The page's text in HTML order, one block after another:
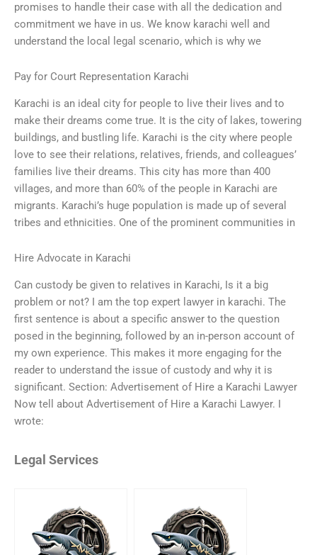
promises to handle their case with all the dedication and
commitment we have in us. We know karachi well and
understand the local legal scenario, which is why we
Pay for Court Representation Karachi
Karachi is an ideal city for people to live their lives and to
make their dreams come true. It is the city of lakes, towering
buildings, and bustling life. Karachi is the city where people
love to see their relations, relatives, friends, and colleagues’
families live their dreams. This city has more than 400
villages, and more than 60% of the people in Karachi are
migrants. Karachi’s huge population is made up of several
tribes and ethnicities. One of the prominent communities in
Hire Advocate in Karachi
Can custody be given to relatives in Karachi, Is it a big
problem or not? I am the top expert lawyer in karachi. The
first sentence is about a specific answer to the question
posed in the beginning, followed by an in-person account of
my own experience. This makes it more engaging for the
reader to understand the issue of custody and why it is
significant. Section: Advertisement of Hire a Karachi Lawyer
Now tell about Advertisement of Hire a Karachi Lawyer. I
wrote:
Legal Services